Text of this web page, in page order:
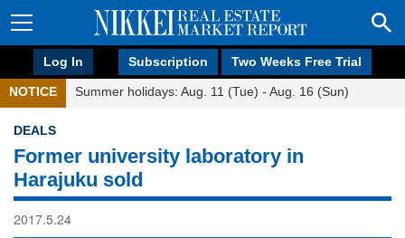
Log In Subscription Two Weeks Free Trial
NOTICE Summer holidays: Aug. 11 (Tue) - Aug. 16 (Sun)
DEALS
Former university laboratory in
Harajuku sold
2017.5.24